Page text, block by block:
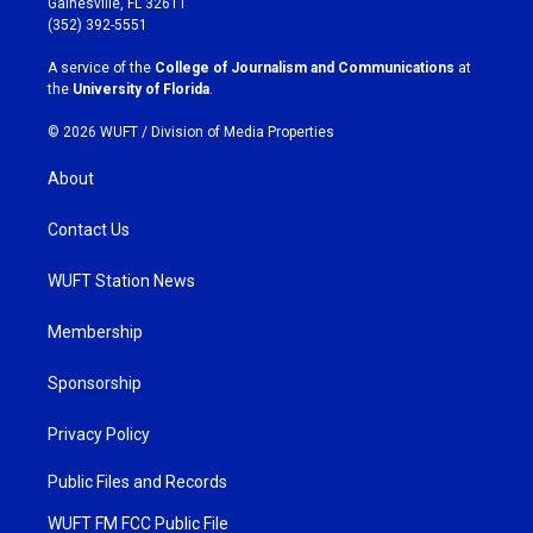
g
r
a
m
o
k
(352) 392-5551
A service of the College of Journalism and Communications at
the University of Florida
© 2026 WUFT / Division of Media Properties
About
Contact Us
WUFT Station News
Membership
Sponsorship
Privacy Policy
Public Files and Records
WUFT FM FCC Public File